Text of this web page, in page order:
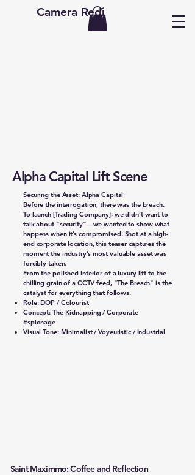
Camera Redi
Alpha Capital Lift Scene
Securing the Asset: Alpha Capital
Before the interrogation, there was the breach.
To launch [Trading Company], we didn’t want to
talk about "security"—we wanted to show what
happens when it’s compromised. Shot at a high-
end corporate location, this teaser captures the
moment the industry’s most valuable asset was
forcibly taken.
From the polished interior of a luxury lift to the
chilling grain of a CCTV feed, "The Breach" is the
catalyst for everything that follows.
Role: DOP / Colourist
Concept: The Kidnapping / Corporate
Espionage
Visual Tone: Minimalist / Voyeuristic / Industrial
Saint Maximmo: Coffee and Reflection